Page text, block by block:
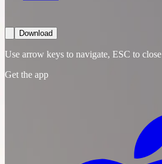
Download
Use arrow keys to navigate, ESC to close
Get the app